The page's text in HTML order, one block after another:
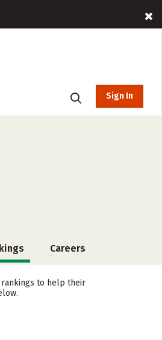
Sign In
Careers
rankings to help their